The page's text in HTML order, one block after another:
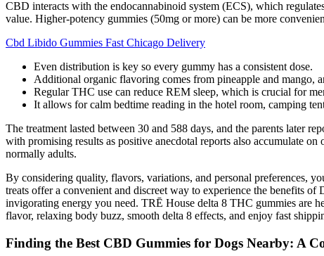
CBD interacts with the endocannabinoid system (ECS), which
value. Higher-potency gummies (50mg or more) can be more
Cbd Libido Gummies Fast Chicago Delivery
Even distribution is key so every gummy has a consistent dose.
Additional organic flavoring comes from pineapple and mango,
Regular THC use can reduce REM sleep, which is crucial for
It allows for calm bedtime reading in the hotel room, camping
The treatment lasted between 30 and 588 days, and the parents later
with promising results as positive anecdotal reports also accumulate
normally adults.
By considering quality, flavors, variations, and personal preferences,
treats offer a convenient and discreet way to experience the benefits
invigorating energy you need. TRĒ House delta 8 THC gummies are
flavor, relaxing body buzz, smooth delta 8 effects, and enjoy fast
Finding the Best CBD Gummies for Dogs Nearby: A